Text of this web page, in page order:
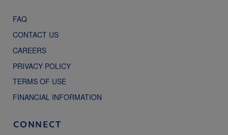
FAQ
CONTACT US
CAREERS
PRIVACY POLICY
TERMS OF USE
FINANCIAL INFORMATION
CONNECT